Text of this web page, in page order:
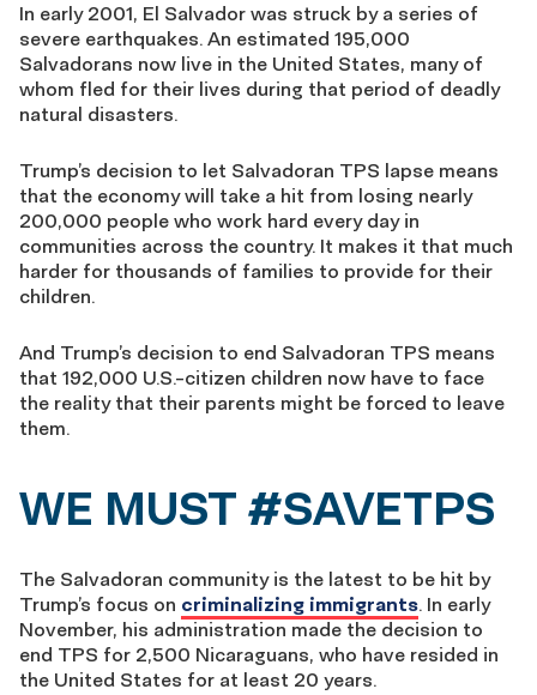
In early 2001, El Salvador was struck by a series of
severe earthquakes. An estimated 195,000
Salvadorans now live in the United States, many of
whom fled for their lives during that period of deadly
natural disasters.
Trump’s decision to let Salvadoran TPS lapse means
that the economy will take a hit from losing nearly
200,000 people who work hard every day in
communities across the country. It makes it that much
harder for thousands of families to provide for their
children.
And Trump’s decision to end Salvadoran TPS means
that 192,000 U.S.-citizen children now have to face
the reality that their parents might be forced to leave
them.
WE MUST #SAVETPS
The Salvadoran community is the latest to be hit by
Trump’s focus on criminalizing immigrants. In early
November, his administration made the decision to
end TPS for 2,500 Nicaraguans, who have resided in
the United States for at least 20 years.